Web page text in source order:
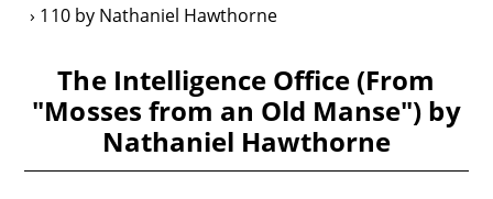
110 by Nathaniel Hawthorne
The Intelligence Office (From
"Mosses from an Old Manse") by
Nathaniel Hawthorne